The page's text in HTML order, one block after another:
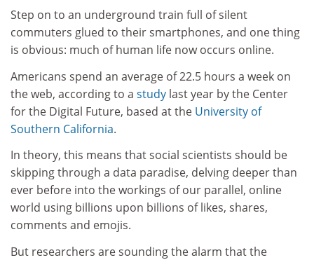
Step on to an underground train full of silent
commuters glued to their smartphones, and one thing
is obvious: much of human life now occurs online.
Americans spend an average of 22.5 hours a week on
the web, according to a study last year by the Center
for the Digital Future, based at the University of
Southern California.
In theory, this means that social scientists should be
skipping through a data paradise, delving deeper than
ever before into the workings of our parallel, online
world using billions upon billions of likes, shares,
comments and emojis.
But researchers are sounding the alarm that the